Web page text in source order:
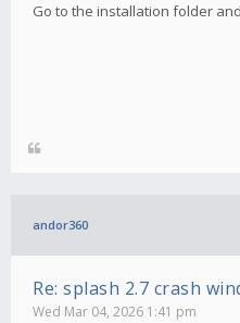
Go to the installation folder
andor360
Re: splash 2.7 crash
Wed Mar 04, 2026 1:41 pm